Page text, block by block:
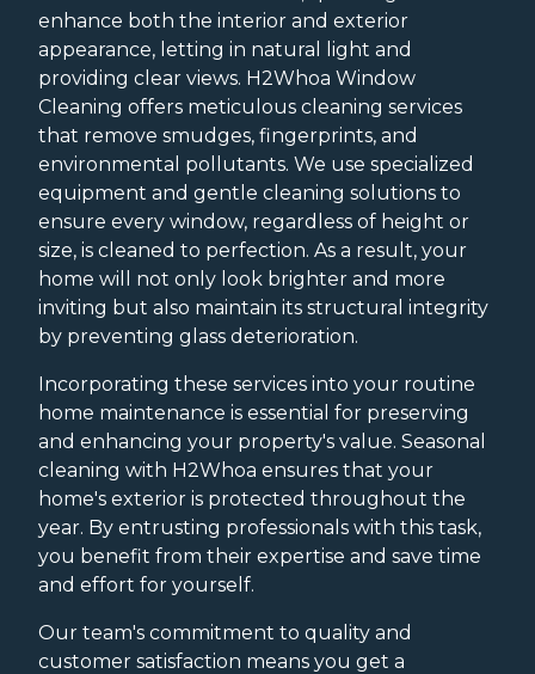
enhance both the interior and exterior
appearance, letting in natural light and
providing clear views. H2Whoa Window
Cleaning offers meticulous cleaning services
that remove smudges, fingerprints, and
environmental pollutants. We use specialized
equipment and gentle cleaning solutions to
ensure every window, regardless of height or
size, is cleaned to perfection. As a result, your
home will not only look brighter and more
inviting but also maintain its structural integrity
by preventing glass deterioration.
Incorporating these services into your routine
home maintenance is essential for preserving
and enhancing your property's value. Seasonal
cleaning with H2Whoa ensures that your
home's exterior is protected throughout the
year. By entrusting professionals with this task,
you benefit from their expertise and save time
and effort for yourself.
Our team's commitment to quality and
customer satisfaction means you get a